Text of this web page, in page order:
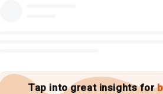
Tap into great insights for